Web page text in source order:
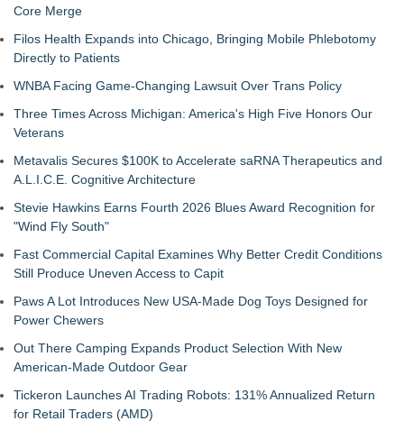
Core Merge
Filos Health Expands into Chicago, Bringing Mobile Phlebotomy
Directly to Patients
WNBA Facing Game-Changing Lawsuit Over Trans Policy
Three Times Across Michigan: America's High Five Honors Our
Veterans
Metavalis Secures $100K to Accelerate saRNA Therapeutics and
A.L.I.C.E. Cognitive Architecture
Stevie Hawkins Earns Fourth 2026 Blues Award Recognition for
"Wind Fly South"
Fast Commercial Capital Examines Why Better Credit Conditions
Still Produce Uneven Access to Capit
Paws A Lot Introduces New USA-Made Dog Toys Designed for
Power Chewers
Out There Camping Expands Product Selection With New
American-Made Outdoor Gear
Tickeron Launches AI Trading Robots: 131% Annualized Return
for Retail Traders (AMD)